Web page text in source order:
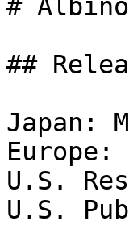
# Albino
##
Japan:
Europe:
U.S.
U.S.